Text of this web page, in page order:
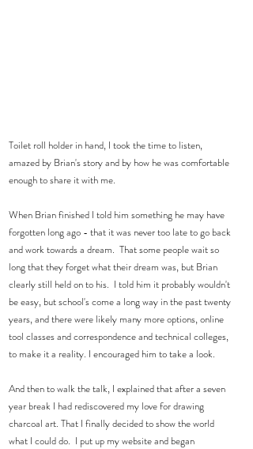
Toilet roll holder in hand, I took the time to listen,
amazed by Brian's story and by how he was comfortable
enough to share it with me.
When Brian finished I told him something he may have
forgotten long ago - that it was never too late to go back
and work towards a dream.  That some people wait so
long that they forget what their dream was, but Brian
clearly still held on to his.  I told him it probably wouldn't
be easy, but school's come a long way in the past twenty
years, and there were likely many more options, online
tool classes and correspondence and technical colleges,
to make it a reality. I encouraged him to take a look.
And then to walk the talk, I explained that after a seven
year break I had rediscovered my love for drawing
charcoal art. That I finally decided to show the world
what I could do.  I put up my website and began